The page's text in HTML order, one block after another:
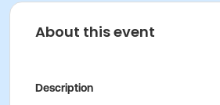
About this event
Description